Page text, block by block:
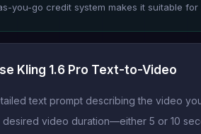
you-go credit system makes it suitable for
Kling 1.6 Pro Text-to-Video
text prompt describing the video
desired video duration—either 5 or 10